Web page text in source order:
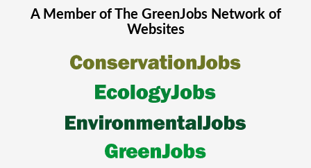
A Member of The GreenJobsNetwork of
Websites